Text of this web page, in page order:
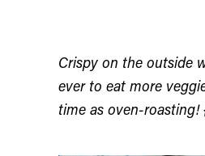
Crispy on the outside
ever to eat more
time as oven-roasting!